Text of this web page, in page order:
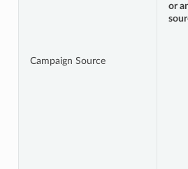
Campaign Source
or